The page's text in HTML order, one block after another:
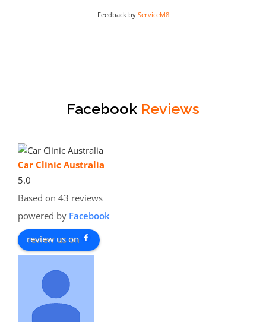
Feedback by ServiceM8
Facebook Reviews
Car Clinic Australia
5.0
Based on 43 reviews
powered by Facebook
review us on